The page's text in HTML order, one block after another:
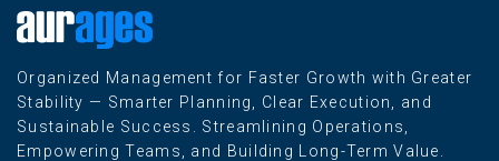
Organized Management for Faster Growth with Greater
Stability — Smarter Planning, Clear Execution, and
Sustainable Success. Streamlining Operations,
Empowering Teams, and Building Long-Term Value.